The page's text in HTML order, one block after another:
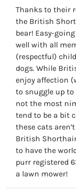
Thanks to their
the British
bear! Easy-
well with all
(respectful)
dogs. While
enjoy affection
to snuggle up to
not the most
tend to be a bit
these cats
British
to have the
purr registered
a lawn mower!